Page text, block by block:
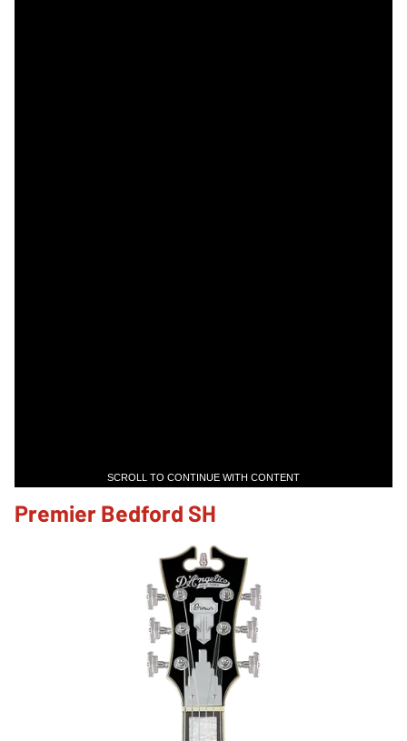
SCROLL TO CONTINUE WITH CONTENT
Premier Bedford SH